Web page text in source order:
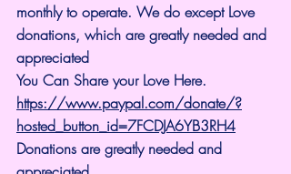
monthly to operate. We do except Love
donations, which are greatly needed and
appreciated
You Can Share your Love Here.
https://www.paypal.com/donate/?
hosted_button_id=7FCDJA6YB3RH4
Donations are greatly needed and